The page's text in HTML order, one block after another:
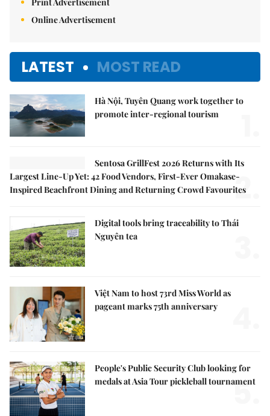
Online Advertisement
LATEST MOST READ
Hà Nội, Tuyên Quang work together to
promote inter-regional tourism
Sentosa GrillFest 2026 Returns with Its
Largest Line-Up Yet: 42 Food Vendors, First-Ever Omakase-
Inspired Beachfront Dining and Returning Crowd Favourites
2.
Digital tools bring traceability to Thái
Nguyên tea
Việt Nam to host 73rd Miss World as
pageant marks 75th anniversary
People's Public Security Club looking for
medals at Asia Tour pickleball tournament
5.